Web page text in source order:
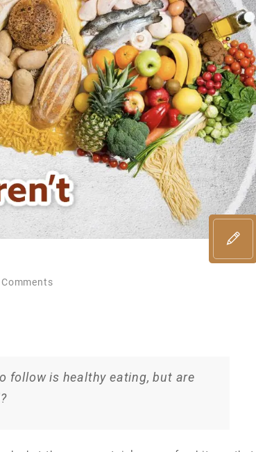
on
follow is healthy eating, but are